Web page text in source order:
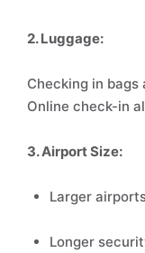
2. Luggage:
Checking in
Online check-in
3. Airport Size:
Larger
Longer